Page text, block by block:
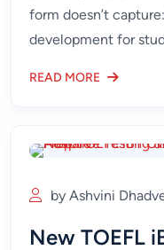
form doesn’t
development for
READ MORE
by Ashvini
New TOEFL